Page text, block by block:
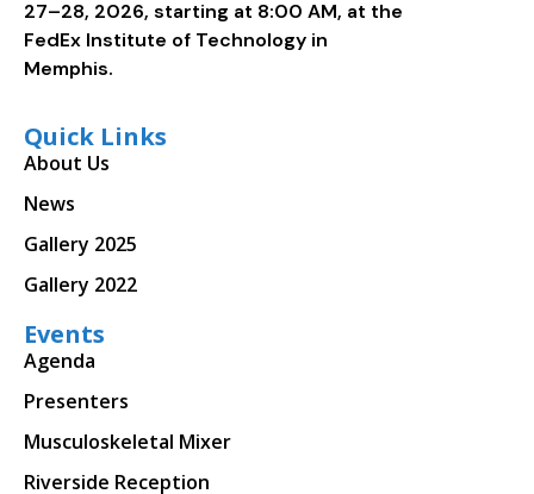
27–28, 2026, starting at 8:00 AM, at the
FedEx Institute of Technology in
Memphis.
Quick Links
About Us
News
Gallery 2025
Gallery 2022
Events
Agenda
Presenters
Musculoskeletal Mixer
Riverside Reception